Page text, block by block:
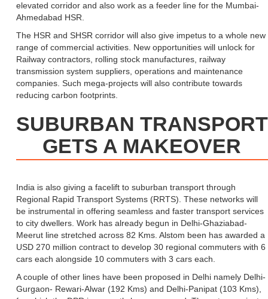
elevated corridor and also work as a feeder line for the Mumbai-
Ahmedabad HSR.
The HSR and SHSR corridor will also give impetus to a whole new
range of commercial activities. New opportunities will unlock for
Railway contractors, rolling stock manufactures, railway
transmission system suppliers, operations and maintenance
companies. Such mega-projects will also contribute towards
reducing carbon footprints.
SUBURBAN TRANSPORT
GETS A MAKEOVER
India is also giving a facelift to suburban transport through
Regional Rapid Transport Systems (RRTS). These networks will
be instrumental in offering seamless and faster transport services
to city dwellers. Work has already begun in Delhi-Ghaziabad-
Meerut line stretched across 82 Kms. Alstom been has awarded a
USD 270 million contract to develop 30 regional commuters with 6
cars each alongside 10 commuters with 3 cars each.
A couple of other lines have been proposed in Delhi namely Delhi-
Gurgaon- Rewari-Alwar (192 Kms) and Delhi-Panipat (103 Kms),